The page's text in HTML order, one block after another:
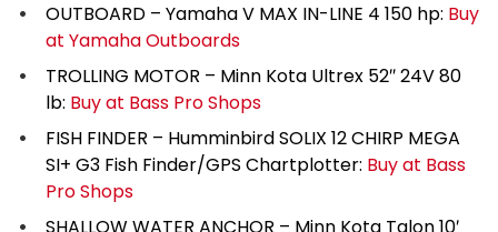
OUTBOARD – Yamaha V MAX IN-LINE 4 150 hp: Buy
at Yamaha Outboards
TROLLING MOTOR – Minn Kota Ultrex 52″ 24V 80
lb: Buy at Bass Pro Shops
FISH FINDER – Humminbird SOLIX 12 CHIRP MEGA
SI+ G3 Fish Finder/GPS Chartplotter: Buy at Bass
Pro Shops